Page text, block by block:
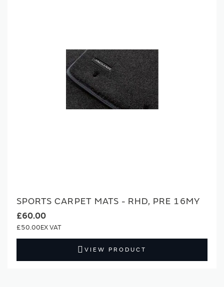
SPORTS CARPET MATS - RHD, PRE 16MY
£60.00
£50.00
VIEW PRODUCT